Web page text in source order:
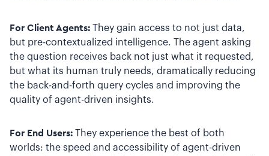
For Client Agents: They gain access to not just data,
but pre-contextualized intelligence. The agent asking
the question receives back not just what it requested,
but what its human truly needs, dramatically reducing
the back-and-forth query cycles and improving the
quality of agent-driven insights.
For End Users: They experience the best of both
worlds: the speed and accessibility of agent-driven